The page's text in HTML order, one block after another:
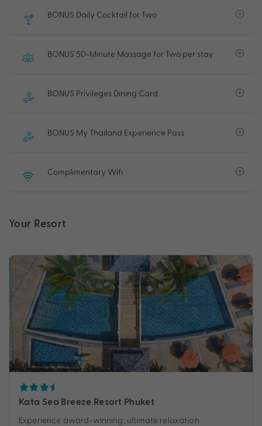
BONUS Daily Cocktail for Two
BONUS 50-Minute Massage for Two per stay
BONUS Privileges Dining Card
BONUS My Thailand Experience Pass
Complimentary Wifi
Your Resort
Kata Sea Breeze Resort Phuket
Experience award-winning, ultimate relaxation.